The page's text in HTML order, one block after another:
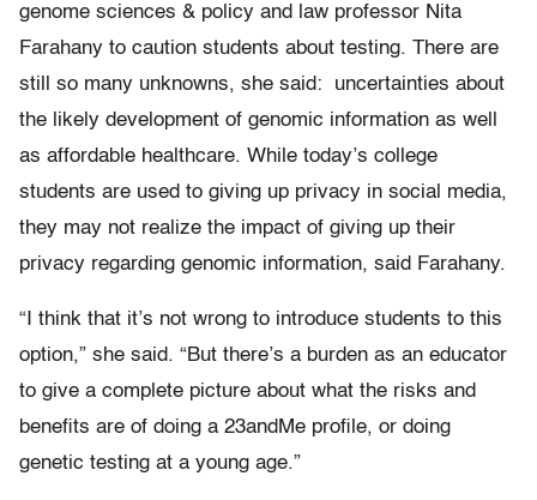
genome sciences & policy and law professor Nita
Farahany to caution students about testing. There are
still so many unknowns, she said: uncertainties about
the likely development of genomic information as well
as affordable healthcare. While today’s college
students are used to giving up privacy in social media,
they may not realize the impact of giving up their
privacy regarding genomic information, said Farahany.
“I think that it’s not wrong to introduce students to this
option,” she said. “But there’s a burden as an educator
to give a complete picture about what the risks and
benefits are of doing a 23andMe profile, or doing
genetic testing at a young age.”